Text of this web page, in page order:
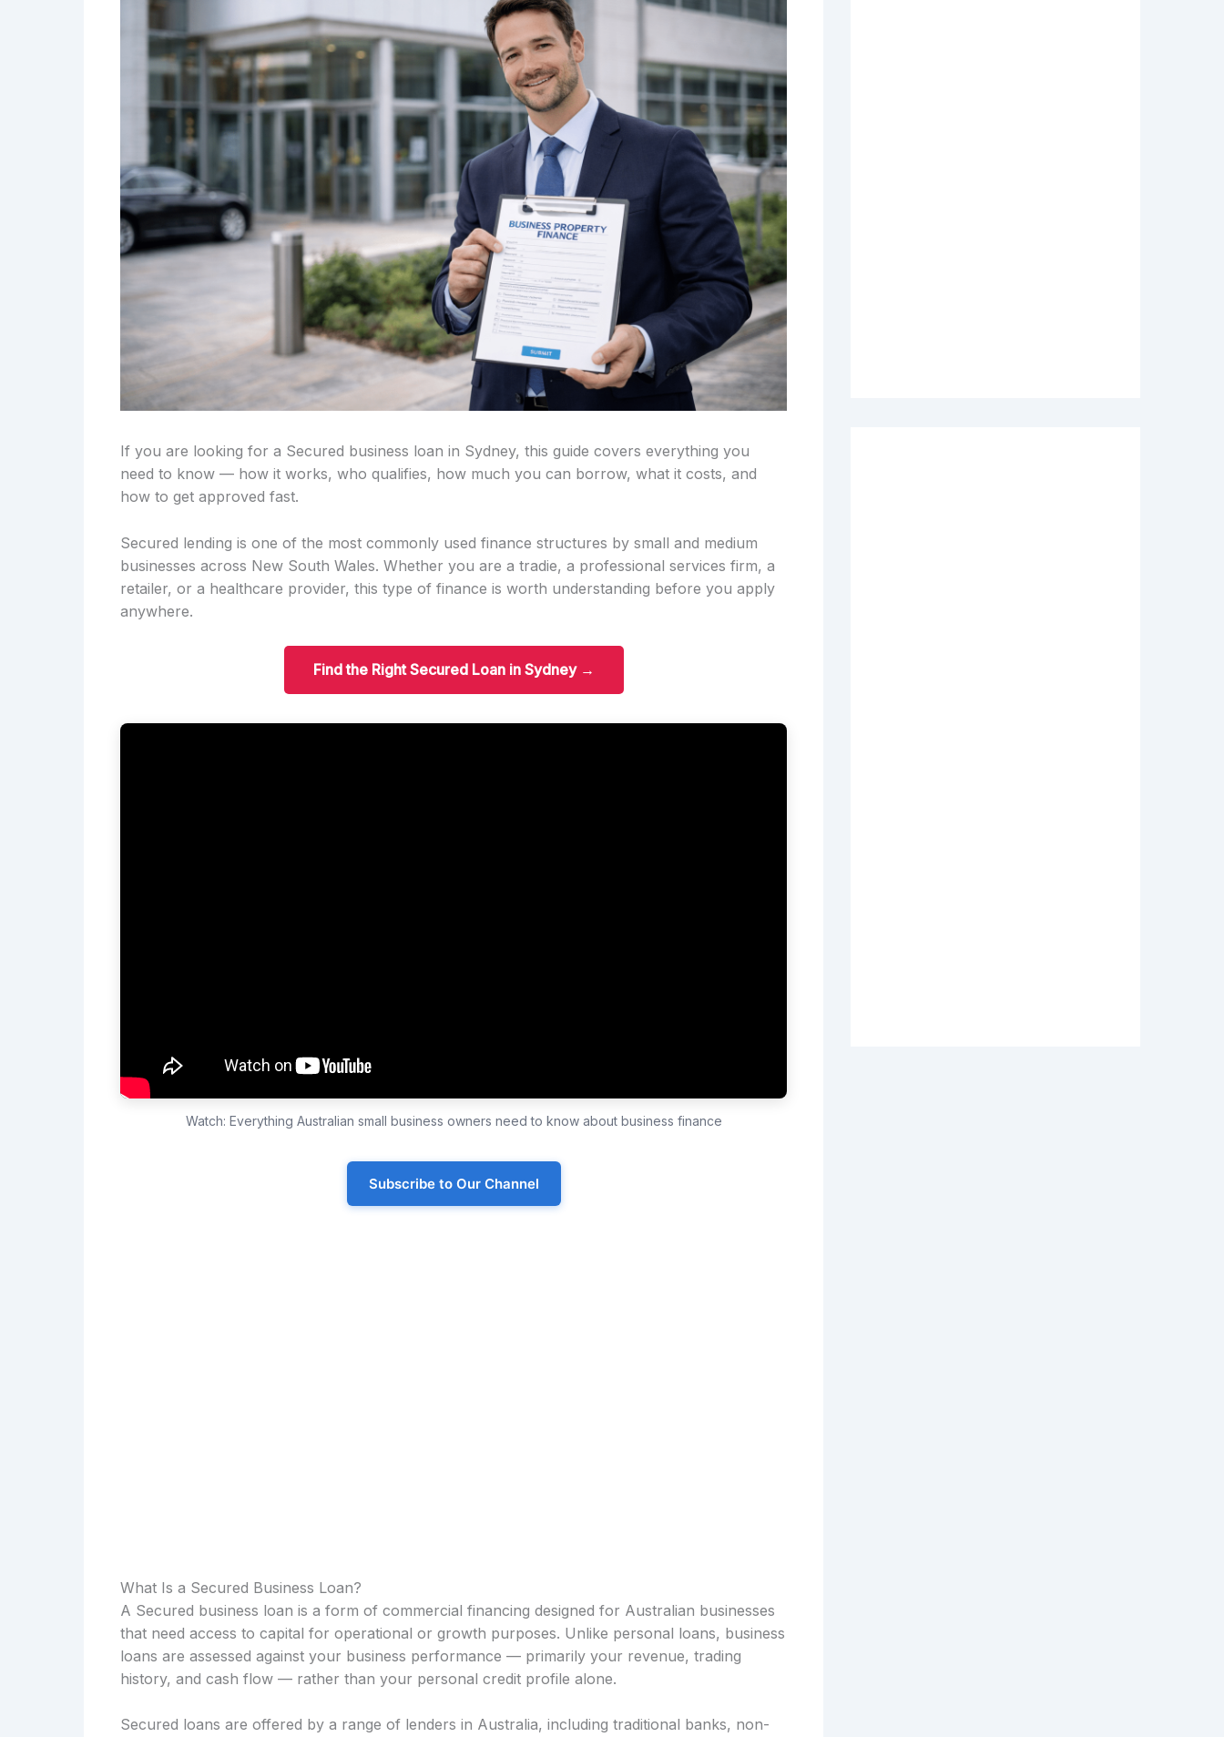
If you are looking for a Secured business loan in Sydney, this guide covers everything you
need to know — how it works, who qualifies, how much you can borrow, what it costs, and
how to get approved fast.
Secured lending is one of the most commonly used finance structures by small and medium
businesses across New South Wales. Whether you are a tradie, a professional services firm, a
retailer, or a healthcare provider, this type of finance is worth understanding before you apply
anywhere.
Find the Right Secured Loan in Sydney →
Watch: Everything Australian small business owners need to know about business finance
Subscribe to Our Channel
What Is a Secured Business Loan?
A Secured business loan is a form of commercial financing designed for Australian businesses
that need access to capital for operational or growth purposes. Unlike personal loans, business
loans are assessed against your business performance — primarily your revenue, trading
history, and cash flow — rather than your personal credit profile alone.
Secured loans are offered by a range of lenders in Australia, including traditional banks, non-